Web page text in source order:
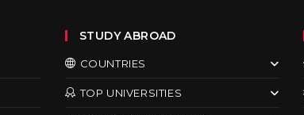
STUDY ABROAD
COUNTRIES
TOP UNIVERSITIES